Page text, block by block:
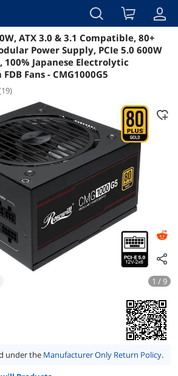
Reviews Details Overview
ATX 3.0 & 3.1 Compatible, 80+
Power Supply, PCIe 5.0 600W
100% Japanese Electrolytic
Fans - CMG1000G5
1 / 9
under the Manufacturer Only Return Policy.